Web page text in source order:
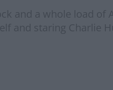
and a whole load of
and staring Charlie